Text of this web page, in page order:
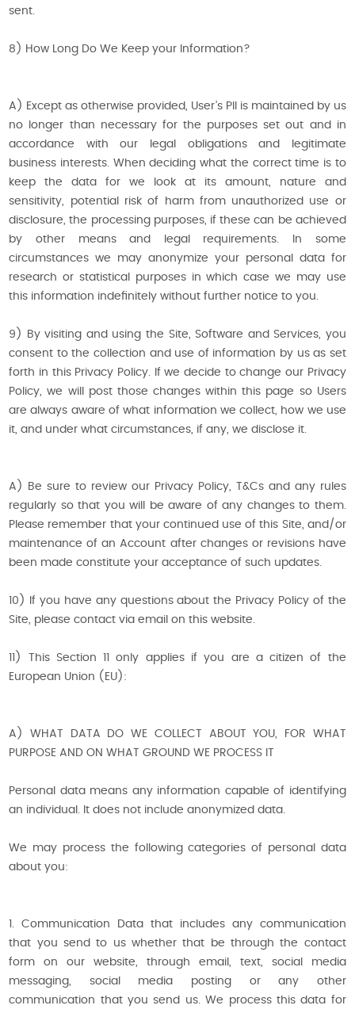
sent.
8) How Long Do We Keep your Information?
A) Except as otherwise provided, User’s PII is maintained by us
no longer than necessary for the purposes set out and in
accordance with our legal obligations and legitimate
business interests. When deciding what the correct time is to
keep the data for we look at its amount, nature and
sensitivity, potential risk of harm from unauthorized use or
disclosure, the processing purposes, if these can be achieved
by other means and legal requirements. In some
circumstances we may anonymize your personal data for
research or statistical purposes in which case we may use
this information indefinitely without further notice to you.
9) By visiting and using the Site, Software and Services, you
consent to the collection and use of information by us as set
forth in this Privacy Policy. If we decide to change our Privacy
Policy, we will post those changes within this page so Users
are always aware of what information we collect, how we use
it, and under what circumstances, if any, we disclose it.
A) Be sure to review our Privacy Policy, T&Cs and any rules
regularly so that you will be aware of any changes to them.
Please remember that your continued use of this Site, and/or
maintenance of an Account after changes or revisions have
been made constitute your acceptance of such updates.
10) If you have any questions about the Privacy Policy of the
Site, please contact via email on this website.
11) This Section 11 only applies if you are a citizen of the
European Union (EU):
A) WHAT DATA DO WE COLLECT ABOUT YOU, FOR WHAT
PURPOSE AND ON WHAT GROUND WE PROCESS IT
Personal data means any information capable of identifying
an individual. It does not include anonymized data.
We may process the following categories of personal data
about you:
1. Communication Data that includes any communication
that you send to us whether that be through the contact
form on our website, through email, text, social media
messaging, social media posting or any other
communication that you send us. We process this data for